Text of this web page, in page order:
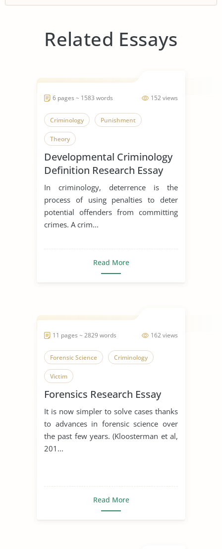
Related Essays
152 views
6 pages ~ 1583 words
Criminology Punishment
Theory
Developmental Criminology
Definition Research Essay
In criminology, deterrence is the
process of using penalties to deter
potential offenders from committing
crimes. A crim...
Read More
162 views
11 pages ~ 2829 words
Forensic Science Criminology
Victim
Forensics Research Essay
It is now simpler to solve cases thanks
to advances in forensic science over
the past few years. (Kloosterman et al,
201...
Read More